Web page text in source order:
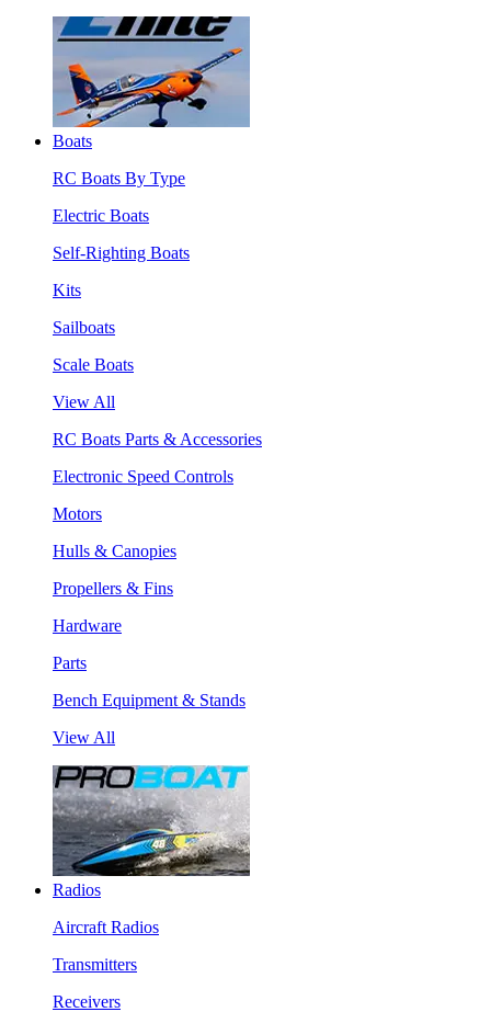
Boats
RC Boats By Type
Electric Boats
Self-Righting Boats
Kits
Sailboats
Scale Boats
View All
RC Boats Parts & Accessories
Electronic Speed Controls
Motors
Hulls & Canopies
Propellers & Fins
Hardware
Parts
Bench Equipment & Stands
View All
Radios
Aircraft Radios
Transmitters
Receivers